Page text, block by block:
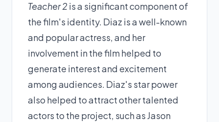
Teacher 2 is a significant component of
the film's identity. Diaz is a well-known
and popular actress, and her
involvement in the film helped to
generate interest and excitement
among audiences. Diaz's star power
also helped to attract other talented
actors to the project, such as Jason